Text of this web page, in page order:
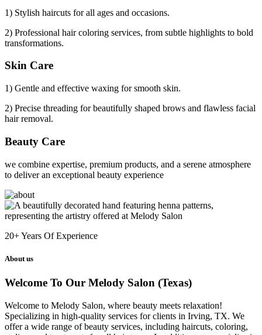
1) Stylish haircuts for all ages and occasions.
2) Professional hair coloring services, from subtle highlights to bold
transformations.
Skin Care
1) Gentle and effective waxing for smooth skin.
2) Precise threading for beautifully shaped brows and flawless facial
hair removal.
Beauty Care
we combine expertise, premium products, and a serene atmosphere
to deliver an exceptional beauty experience
20+Years Of Experience
About us
Welcome To Our Melody Salon (Texas)
Welcome to Melody Salon, where beauty meets relaxation!
Specializing in high-quality services for clients in Irving, TX. We
offer a wide range of beauty services, including haircuts, coloring,